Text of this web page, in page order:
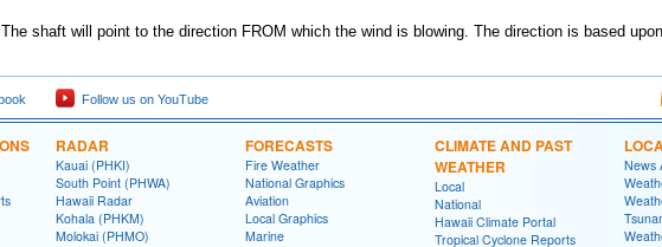
shaft will point to the direction FROM which the wind is blowing. The direction is based
Follow us on YouTube
RADAR
Kauai (PHKI)
South Point (PHWA)
Hawaii Radar
Kohala (PHKM)
Molokai (PHMO)
FORECASTS
Fire Weather
National Graphics
Aviation
Local Graphics
Marine
CLIMATE AND PAST
WEATHER
Local
National
Hawaii Climate Portal
Tropical Cyclone Reports
News